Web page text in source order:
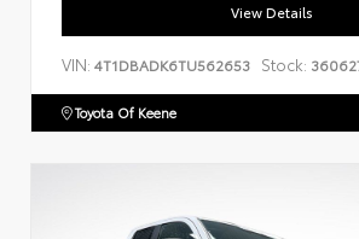
View Details
VIN: 4T1DBADK6TU562653 Stock:
Toyota Of Keene